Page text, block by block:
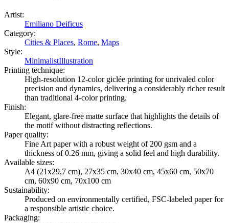
Artist:
Emiliano Deificus
Category:
Cities & Places, Rome, Maps
Style:
MinimalistIllustration
Printing technique:
High-resolution 12-color giclée printing for unrivaled color
precision and dynamics, delivering a considerably richer result
than traditional 4-color printing.
Finish:
Elegant, glare-free matte surface that highlights the details of
the motif without distracting reflections.
Paper quality:
Fine Art paper with a robust weight of 200 gsm and a
thickness of 0.26 mm, giving a solid feel and high durability.
Available sizes:
A4 (21x29,7 cm), 27x35 cm, 30x40 cm, 45x60 cm, 50x70
cm, 60x90 cm, 70x100 cm
Sustainability:
Produced on environmentally certified, FSC-labeled paper for
a responsible artistic choice.
Packaging: